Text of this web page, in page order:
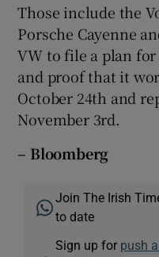
Those include the
Porsche Cayenne
VW to file a plan
and proof that it
October 24th and
November 3rd.
– Bloomberg
Join The Irish
to date
Sign up for push